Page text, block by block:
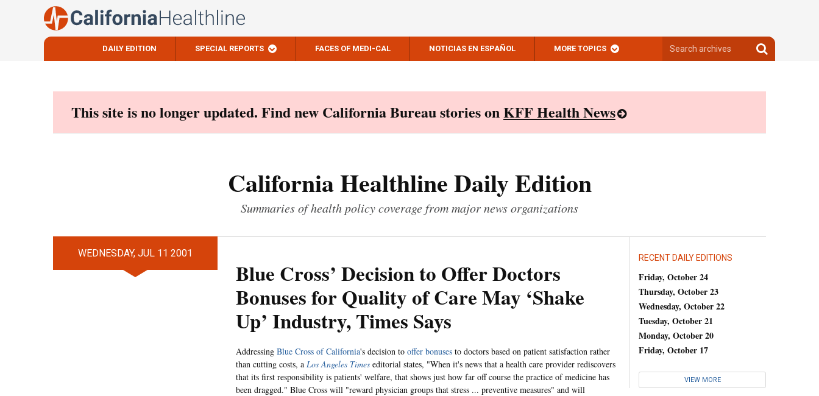
DAILY EDITION SPECIAL REPORTS FACES OF MEDI-CAL NOTICIAS EN ESPAÑOL MORE TOPICS
archives
Search
archives
This site is no longer updated. Find new California Bureau stories onKFF Health News
California Healthline Daily Edition
Summaries of health policy coverage from major news organizations
WEDNESDAY, JUL 11 2001
Blue Cross’ Decision to Offer Doctors
Bonuses for Quality of Care May ‘Shake
Up’ Industry, Times Says
Addressing Blue Cross of California's decision to offer bonuses to doctors based on patient satisfaction rather
than cutting costs, a Los Angeles Times editorial states, "When it's news that a health care provider rediscovers
that its first responsibility is patients' welfare, that shows just how far off course the practice of medicine has
been dragged." Blue Cross will "reward physician groups that stress ... preventive measures" and will
RECENT DAILY EDITIONS
Friday, October 24
Thursday, October 23
Wednesday, October 22
Tuesday, October 21
Monday, October 20
Friday, October 17
VIEW MORE